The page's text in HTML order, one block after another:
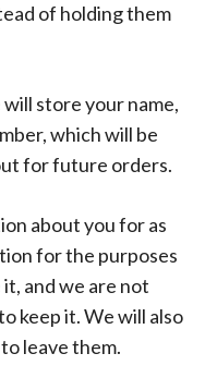
of holding them
store your name,
which will be
for future orders.
about you for as
for the purposes
and we are not
keep it. We will also
leave them.